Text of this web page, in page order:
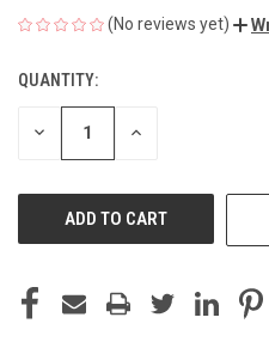
(No reviews yet)
CURRENT
STOCK:
QUANTITY:
DECREASE INCREASE